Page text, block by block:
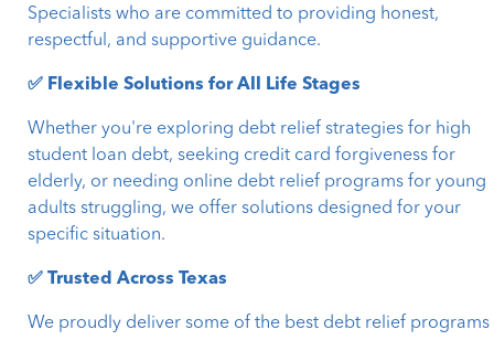
Specialists who are committed to providing honest,
respectful, and supportive guidance.
✅ Flexible Solutions for All Life Stages
Whether you're exploring debt relief strategies for high
student loan debt, seeking credit card forgiveness for
elderly, or needing online debt relief programs for young
adults struggling, we offer solutions designed for your
specific situation.
✅ Trusted Across Texas
We proudly deliver some of the best debt relief programs